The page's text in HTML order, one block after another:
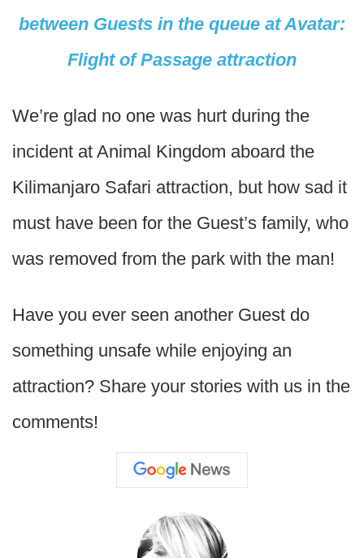
between Guests in the queue at Avatar:
Flight of Passage attraction
We’re glad no one was hurt during the
incident at Animal Kingdom aboard the
Kilimanjaro Safari attraction, but how sad it
must have been for the Guest’s family, who
was removed from the park with the man!
Have you ever seen another Guest do
something unsafe while enjoying an
attraction? Share your stories with us in the
comments!